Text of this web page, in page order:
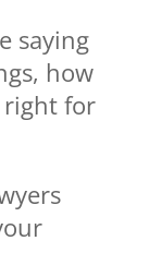
saying
how
right for